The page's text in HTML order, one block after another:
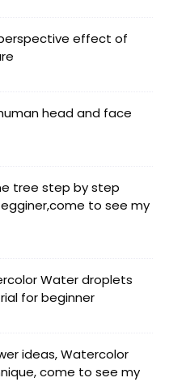
effect of
head and face
tree step by step
to see my
Water droplets
for beginner
ideas, Watercolor
come to see my